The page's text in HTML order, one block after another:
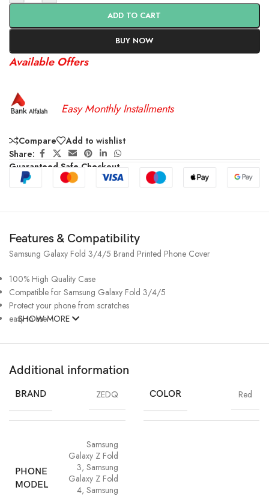
ADD TO CART
BUY NOW
Available Offers
Easy Monthly Installments
Compare
Add to wishlist
Share:
Guaranteed Safe Checkout
Features & Compatibility
Samsung Galaxy Fold 3/4/5 Brand Printed Phone Cover
100% High Quality Case
Compatible for Samsung Galaxy Fold 3/4/5
Protect your phone from scratches
easy to use
SHOW MORE
Additional information
BRAND ZEDQ COLOR Red
PHONE
MODEL
Samsung
Galaxy Z Fold
3, Samsung
Galaxy Z Fold
4, Samsung